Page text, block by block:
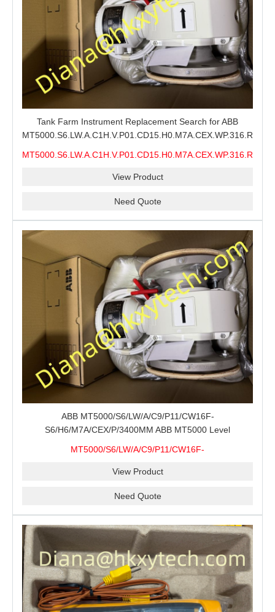
Tank Farm Instrument Replacement Search for ABB
View Product
Need Quote
ABB MT5000/S6/LW/A/C9/P11/CW16F-
S6/H6/M7A/CEX/P/3400MM ABB MT5000 Level
MT5000/S6/LW/A/C9/P11/CW16F-
View Product
Need Quote